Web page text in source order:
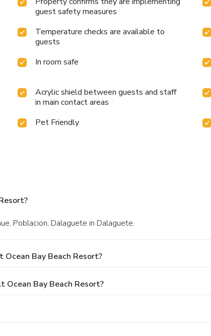
guest safety measures
Temperature checks are available to
guests
In room safe
Acrylic shield between guests and staff
in main contact areas
Pet Friendly
Poblacion, Dalaguete in Dalaguete.
Bay Beach Resort?
Bay Beach Resort?